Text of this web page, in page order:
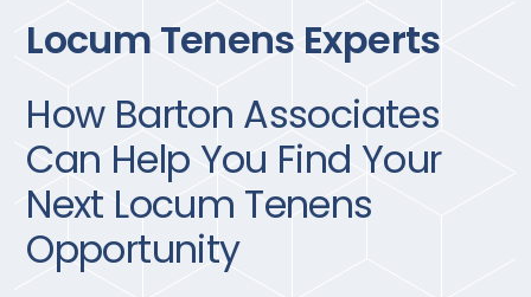
Locum Tenens Experts
How Barton Associates
Can Help You Find Your
Next Locum Tenens
Opportunity